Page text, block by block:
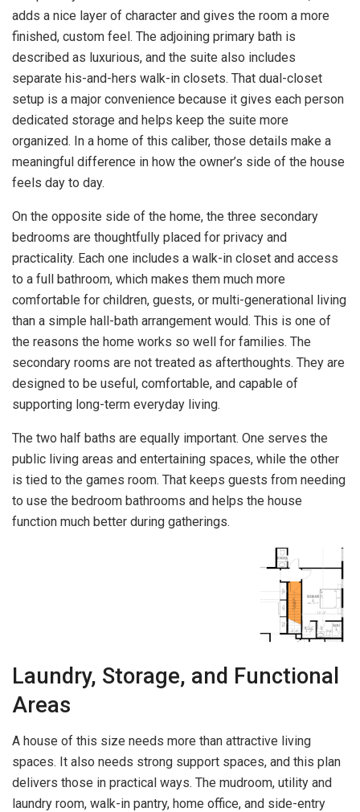
adds a nice layer of character and gives the room a more
finished, custom feel. The adjoining primary bath is
described as luxurious, and the suite also includes
separate his-and-hers walk-in closets. That dual-closet
setup is a major convenience because it gives each person
dedicated storage and helps keep the suite more
organized. In a home of this caliber, those details make a
meaningful difference in how the owner’s side of the house
feels day to day.
On the opposite side of the home, the three secondary
bedrooms are thoughtfully placed for privacy and
practicality. Each one includes a walk-in closet and access
to a full bathroom, which makes them much more
comfortable for children, guests, or multi-generational living
than a simple hall-bath arrangement would. This is one of
the reasons the home works so well for families. The
secondary rooms are not treated as afterthoughts. They are
designed to be useful, comfortable, and capable of
supporting long-term everyday living.
The two half baths are equally important. One serves the
public living areas and entertaining spaces, while the other
is tied to the games room. That keeps guests from needing
to use the bedroom bathrooms and helps the house
function much better during gatherings.
Laundry, Storage, and Functional
Areas
A house of this size needs more than attractive living
spaces. It also needs strong support spaces, and this plan
delivers those in practical ways. The mudroom, utility and
laundry room, walk-in pantry, home office, and side-entry